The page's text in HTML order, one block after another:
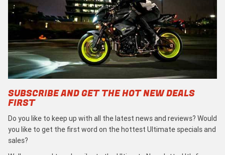
SUBSCRIBE AND GET THE HOT NEW DEALS
FIRST
Do you like to keep up with all the latest news and reviews? Would
you like to get the first word on the hottest Ultimate specials and
sales?